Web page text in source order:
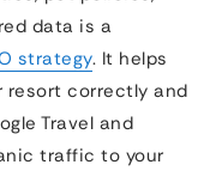
data is a
strategy. It helps
resort correctly and
Travel and
traffic to your